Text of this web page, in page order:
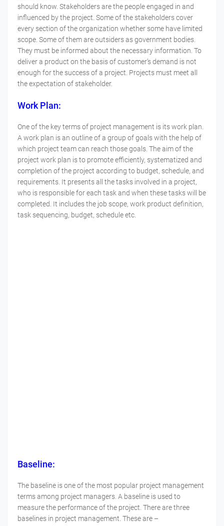
should know. Stakeholders are the people engaged in and
influenced by the project. Some of the stakeholders cover
every section of the organization whether some have limited
scope. Some of them are outsiders as government bodies.
They must be informed about the necessary information. To
deliver a product on the basis of customer’s demand is not
enough for the success of a project. Projects must meet all
the expectation of stakeholder.
Work Plan:
One of the key terms of project management is its work plan.
A work plan is an outline of a group of goals with the help of
which project team can reach those goals. The aim of the
project work plan is to promote efficiently, systematized and
completion of the project according to budget, schedule, and
requirements. It presents all the tasks involved in a project,
who is responsible for each task and when these tasks will be
completed. It includes the job scope, work product definition,
task sequencing, budget, schedule etc.
Baseline:
The baseline is one of the most popular project management
terms among project managers. A baseline is used to
measure the performance of the project. There are three
baselines in project management. These are –